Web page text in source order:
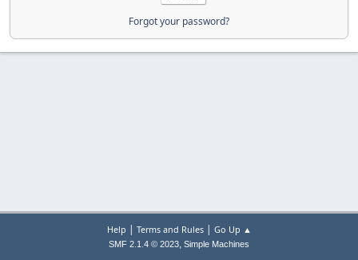
Forgot your password?
Help | Terms and Rules| Go Up ▲
SMF 2.1.4 © 2023, Simple Machines